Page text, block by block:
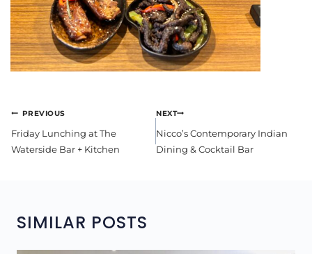
POST
NAVIGATION
PREVIOUS
Friday Lunching at The
Waterside Bar + Kitchen
NEXT
Nicco’s Contemporary Indian
Dining & Cocktail Bar
SIMILAR POSTS